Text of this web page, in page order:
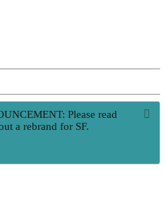
Please read
a rebrand for SF.